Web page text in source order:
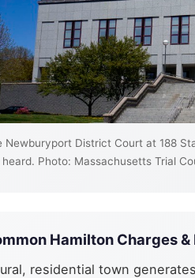
Newburyport District Court at 188
heard. Photo: Massachusetts Trial
Hamilton Charges
residential town